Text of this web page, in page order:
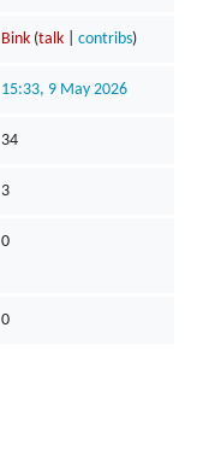
Bink (talk| contribs)
15:33, 9 May 2026
34
3
0
0